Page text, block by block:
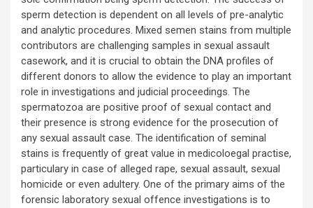
sperm detection is dependent on all levels of pre-analytic
and analytic procedures. Mixed semen stains from multiple
contributors are challenging samples in sexual assault
casework, and it is crucial to obtain the DNA profiles of
different donors to allow the evidence to play an important
role in investigations and judicial proceedings. The
spermatozoa are positive proof of sexual contact and
their presence is strong evidence for the prosecution of
any sexual assault case. The identification of seminal
stains is frequently of great value in medicoloegal practise,
particulary in case of alleged rape, sexual assault, sexual
homicide or even adultery. One of the primary aims of the
forensic laboratory sexual offence investigations is to